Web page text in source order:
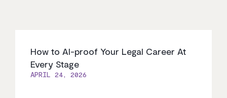
How to AI-proof Your Legal Career At
Every Stage
APRIL 24, 2026